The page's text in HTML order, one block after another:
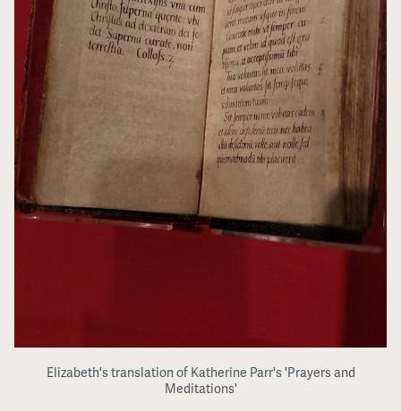
Elizabeth's translation of Katherine Parr's 'Prayers and
Meditations'